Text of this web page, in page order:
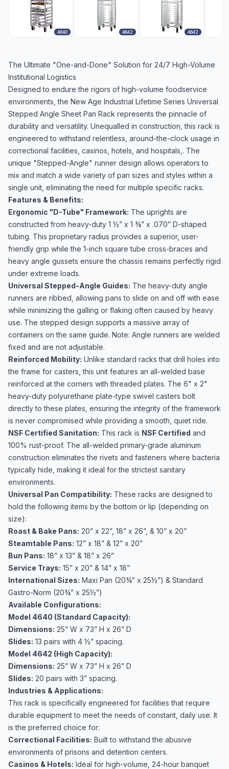
4640 4642 4642
The Ultimate "One-and-Done" Solution for 24/7 High-Volume
Institutional Logistics
Designed to endure the rigors of high-volume foodservice
environments, the New Age Industrial Lifetime Series Universal
Stepped Angle Sheet Pan Rack represents the pinnacle of
durability and versatility. Unequalled in construction, this rack is
engineered to withstand relentless, around-the-clock usage in
correctional facilities, casinos, hotels, and hospitals,. The
unique "Stepped-Angle" runner design allows operators to
mix and match a wide variety of pan sizes and styles within a
single unit, eliminating the need for multiple specific racks.
Features & Benefits:
Ergonomic "D-Tube" Framework: The uprights are
constructed from heavy-duty 1 ½” x 1 ¾” x .070” D-shaped
tubing. This proprietary radius provides a superior, user-
friendly grip while the 1-inch square tube cross-braces and
heavy angle gussets ensure the chassis remains perfectly rigid
under extreme loads.
Universal Stepped-Angle Guides: The heavy-duty angle
runners are ribbed, allowing pans to slide on and off with ease
while minimizing the galling or flaking often caused by heavy
use. The stepped design supports a massive array of
containers on the same guide. Note: Angle runners are welded
fixed and are not adjustable.
Reinforced Mobility: Unlike standard racks that drill holes into
the frame for casters, this unit features an all-welded base
reinforced at the corners with threaded plates. The 6" x 2"
heavy-duty polyurethane plate-type swivel casters bolt
directly to these plates, ensuring the integrity of the framework
is never compromised while providing a smooth, quiet ride.
NSF Certified Sanitation: This rack is NSF Certified and
100% rust-proof. The all-welded primary-grade aluminum
construction eliminates the rivets and fasteners where bacteria
typically hide, making it ideal for the strictest sanitary
environments.
Universal Pan Compatibility: These racks are designed to
hold the following items by the bottom or lip (depending on
size):
Roast & Bake Pans: 20” x 22”, 18” x 26”, & 10” x 20”
Steamtable Pans: 12” x 18” & 12” x 20”
Bun Pans: 18” x 13” & 18” x 26”
Service Trays: 15” x 20” & 14” x 18”
International Sizes: Maxi Pan (20¾” x 25½”) & Standard
Gastro-Norm (20¾” x 25½”)
Available Configurations:
Model 4640 (Standard Capacity):
Dimensions: 25” W x 73” H x 26” D
Slides: 13 pairs with 4 ½” spacing.
Model 4642 (High Capacity):
Dimensions: 25” W x 73” H x 26” D
Slides: 20 pairs with 3” spacing.
Industries & Applications:
This rack is specifically engineered for facilities that require
durable equipment to meet the needs of constant, daily use. It
is the preferred choice for:
Correctional Facilities: Built to withstand the abusive
environments of prisons and detention centers.
Casinos & Hotels: Ideal for high-volume, 24-hour banquet